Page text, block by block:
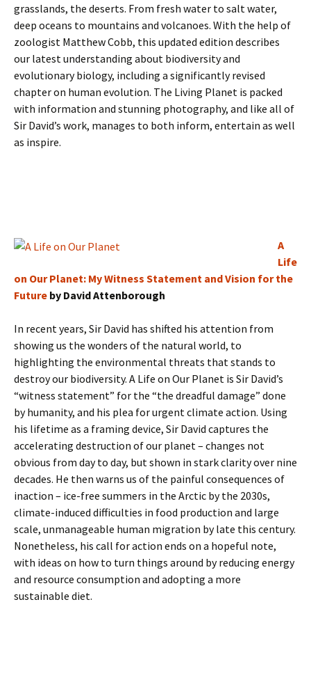
grasslands, the deserts. From fresh water to salt water,
deep oceans to mountains and volcanoes. With the help of
zoologist Matthew Cobb, this updated edition describes
our latest understanding about biodiversity and
evolutionary biology, including a significantly revised
chapter on human evolution. The Living Planet is packed
with information and stunning photography, and like all of
Sir David’s work, manages to both inform, entertain as well
as inspire.
A
Life
on Our Planet: My Witness Statement and Vision for the
Future by David Attenborough
In recent years, Sir David has shifted his attention from
showing us the wonders of the natural world, to
highlighting the environmental threats that stands to
destroy our biodiversity. A Life on Our Planet is Sir David’s
“witness statement” for the “the dreadful damage” done
by humanity, and his plea for urgent climate action. Using
his lifetime as a framing device, Sir David captures the
accelerating destruction of our planet – changes not
obvious from day to day, but shown in stark clarity over nine
decades. He then warns us of the painful consequences of
inaction – ice-free summers in the Arctic by the 2030s,
climate-induced difficulties in food production and large
scale, unmanageable human migration by late this century.
Nonetheless, his call for action ends on a hopeful note,
with ideas on how to turn things around by reducing energy
and resource consumption and adopting a more
sustainable diet.